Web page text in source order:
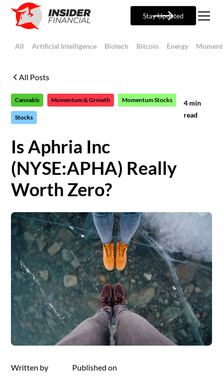
Stay Updated
All Artificial Intelligence Biotech Bitcoin Energy
All Posts
Cannabis Momentum & Growth Momentum Stocks
Stocks
4min
read
Is Aphria Inc
(NYSE:APHA) Really
Worth Zero?
Written by
Published on